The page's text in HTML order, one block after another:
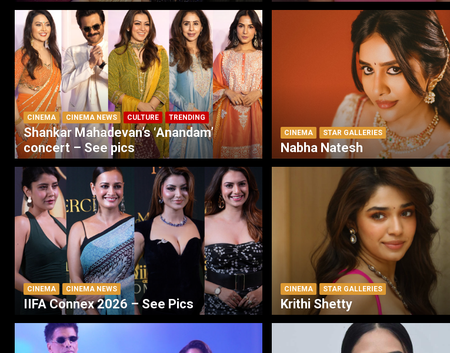
CINEMA CINEMA NEWS CULTURE TRENDING
Shankar Mahadevan’s ‘Anandam’
concert – See pics
CINEMA CINEMA NEWS
IIFA Connex 2026 – See Pics
CINEMA STAR GALLERIES
Nabha Natesh
CINEMA STAR GALLERIES
Krithi Shetty